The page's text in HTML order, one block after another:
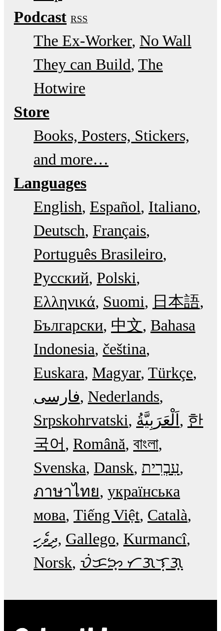
Podcast RSS
The Ex-Worker No Wall
They can Build The
Hotwire
Store
Books, Posters, Stickers,
and more…
Languages
English Español Italiano
Deutsch Français
Português Brasileiro
Русский Polski
Ελληνικά Suomi
日本語
Български 中文 Bahasa
Indonesia čeština
Euskara Magyar Türkçe
فارسی Nederlands
Srpskohrvatski
한
국어
Română বাংলা
Svenska Dansk עִבְרִית
ภาษาไทย українська
мова Tiếng Việt Català
ދިވެހި Gallego Kurmancî
Norsk ᜏᜒᜃᜅ᜔ ᜆᜄᜎᜓᜄ᜔